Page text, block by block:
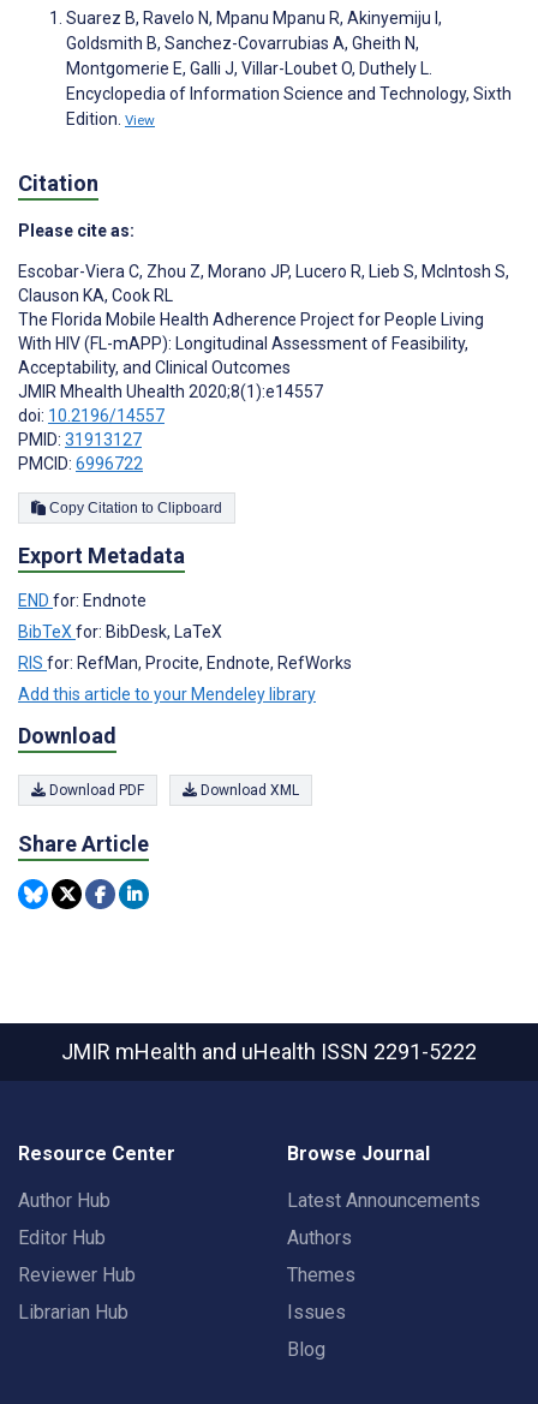
Suarez B, Ravelo N, Mpanu Mpanu R, Akinyemiju I,
Goldsmith B, Sanchez-Covarrubias A, Gheith N,
Montgomerie E, Galli J, Villar-Loubet O, Duthely L.
Encyclopedia of Information Science and Technology, Sixth
Edition. View
Citation
Please cite as:
Escobar-Viera C, Zhou Z, Morano JP, Lucero R, Lieb S, McIntosh S,
Clauson KA, Cook RL
The Florida Mobile Health Adherence Project for People Living
With HIV (FL-mAPP): Longitudinal Assessment of Feasibility,
Acceptability, and Clinical Outcomes
JMIR Mhealth Uhealth 2020;8(1):e14557
doi: 10.2196/14557
PMID: 31913127
PMCID: 6996722
Copy Citation to Clipboard
Export Metadata
END for: Endnote
BibTeXfor: BibDesk, LaTeX
RIS for: RefMan, Procite, Endnote, RefWorks
Add this article to your Mendeley library
Download
Download PDF Download XML
Share Article
JMIR mHealth and uHealth ISSN 2291-5222
Resource Center
Author Hub
Editor Hub
Reviewer Hub
Librarian Hub
Browse Journal
Latest Announcements
Authors
Themes
Issues
Blog